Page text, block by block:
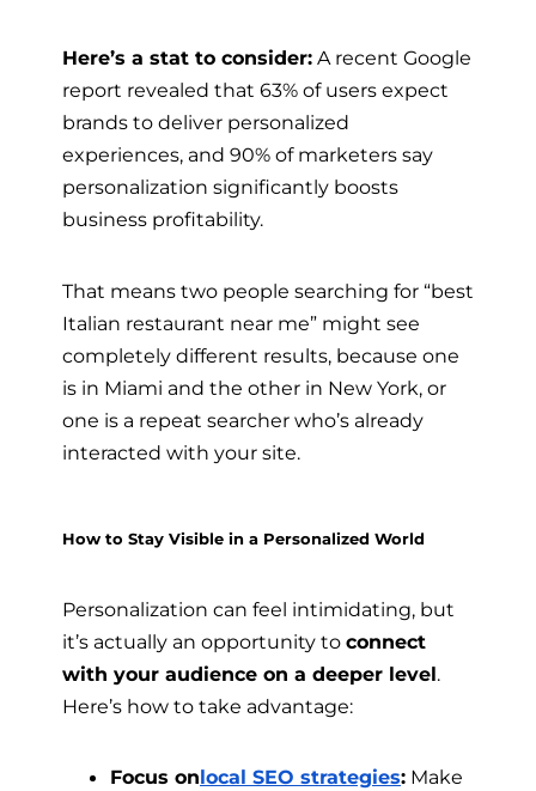
Here’s a stat to consider: A recent Google
report revealed that 63% of users expect
brands to deliver personalized
experiences, and 90% of marketers say
personalization significantly boosts
business profitability.
That means two people searching for “best
Italian restaurant near me” might see
completely different results, because one
is in Miami and the other in New York, or
one is a repeat searcher who’s already
interacted with your site.
How to Stay Visible in a Personalized World
Personalization can feel intimidating, but
it’s actually an opportunity to connect
with your audience on a deeper level.
Here’s how to take advantage:
Focus onlocal SEO strategies: Make